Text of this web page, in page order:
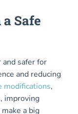
Safe
and safer for
and reducing
modifications,
improving
a big